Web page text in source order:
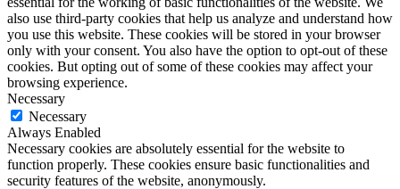
also use third-party cookies that help us analyze and understand how
you use this website. These cookies will be stored in your browser
only with your consent. You also have the option to opt-out of these
cookies. But opting out of some of these cookies may affect your
browsing experience.
Necessary
Necessary
Always Enabled
Necessary cookies are absolutely essential for the website to
function properly. These cookies ensure basic functionalities and
security features of the website, anonymously.